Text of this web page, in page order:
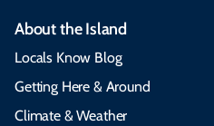
About the Island
Locals Know Blog
Getting Here & Around
Climate & Weather